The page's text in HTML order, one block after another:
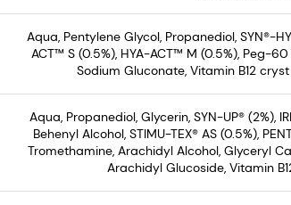
Aqua, Pentylene Glycol, Propanediol, SYN®-
ACT™ S (0.5%), HYA-ACT™ M (0.5%), Peg-
Sodium Gluconate, Vitamin B12
Aqua, Propanediol, Glycerin, SYN-UP® (2%),
Behenyl Alcohol, STIMU-TEX® AS (0.5%),
Tromethamine, Arachidyl Alcohol, Glyceryl
Arachidyl Glucoside, Vitamin